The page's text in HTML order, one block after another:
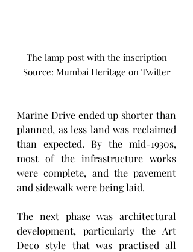
The lamp post with the inscription
Source: Mumbai Heritage on Twitter
Marine Drive ended up shorter than
planned, as less land was reclaimed
than expected. By the mid-1930s,
most of the infrastructure works
were complete, and the pavement
and sidewalk were being laid.
The next phase was architectural
development, particularly the Art
Deco style that was practised all